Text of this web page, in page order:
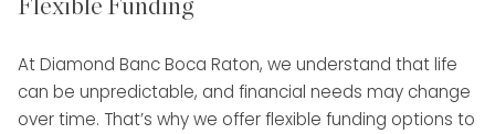
Flexible Funding
At Diamond Banc Boca Raton, we understand that life
can be unpredictable, and financial needs may change
over time. That’s why we offer flexible funding options to